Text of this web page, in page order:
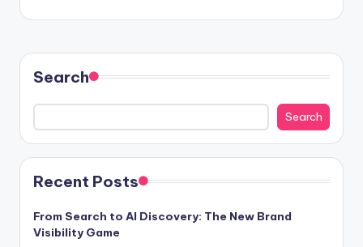
Search
Search
Recent Posts
From Search to AI Discovery: The New Brand
Visibility Game